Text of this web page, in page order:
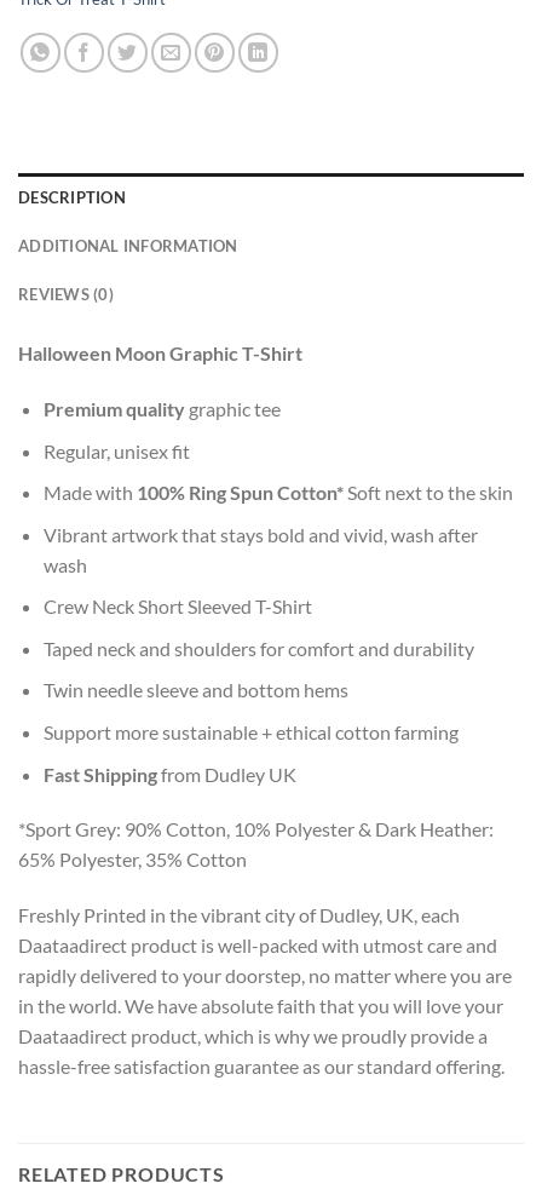
DESCRIPTION
ADDITIONAL INFORMATION
REVIEWS (0)
Halloween Moon Graphic T-Shirt
Premium qualitygraphic tee
Regular, unisex fit
Made with 100% Ring Spun Cotton*Soft next to the skin
Vibrant artwork that stays bold and vivid, wash after
wash
Crew Neck Short Sleeved T-Shirt
Taped neck and shoulders for comfort and durability
Twin needle sleeve and bottom hems
Support more sustainable + ethical cotton farming
Fast Shippingfrom Dudley UK
*Sport Grey: 90% Cotton, 10% Polyester & Dark Heather:
65% Polyester, 35% Cotton
Freshly Printed in the vibrant city of Dudley, UK, each
Daataadirect product is well-packed with utmost care and
rapidly delivered to your doorstep, no matter where you are
in the world. We have absolute faith that you will love your
Daataadirect product, which is why we proudly provide a
hassle-free satisfaction guarantee as our standard offering.
RELATED PRODUCTS